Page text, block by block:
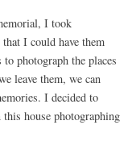
I took
I could have them
photograph the places
leave them, we can
I decided to
house photographing